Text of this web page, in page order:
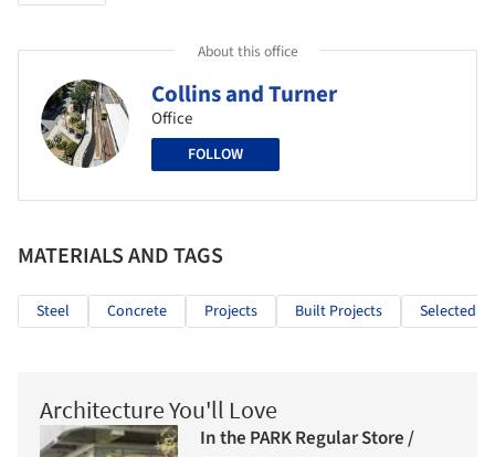
About this office
Collins and Turner
Office
FOLLOW
MATERIALS AND TAGS
Steel Concrete Projects Built Projects Selected
Architecture You'll Love
In the PARK Regular Store /